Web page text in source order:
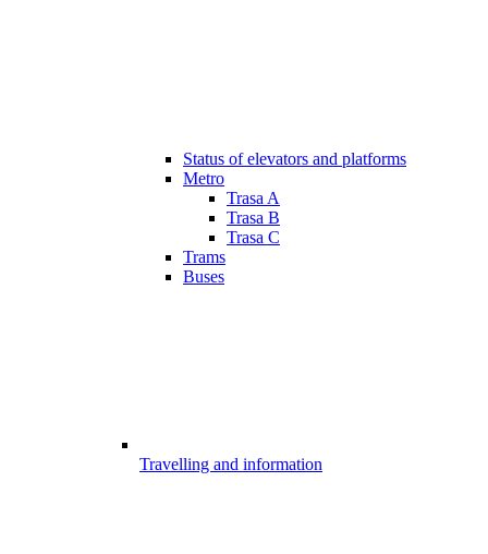
Status of elevators and platforms
Metro
Trasa A
Trasa B
Trasa C
Trams
Buses
Travelling and information